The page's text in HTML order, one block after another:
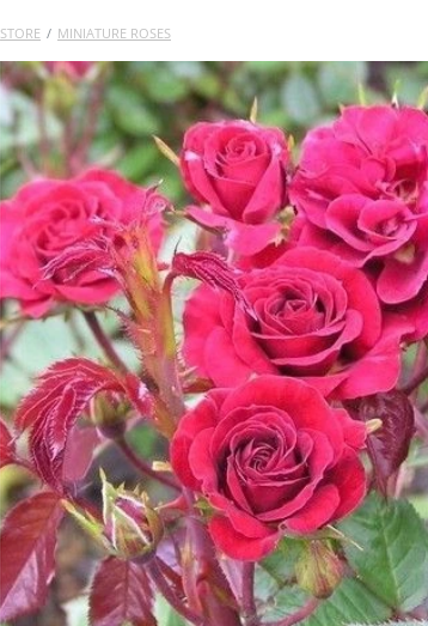
STORE / MINIATURE ROSES